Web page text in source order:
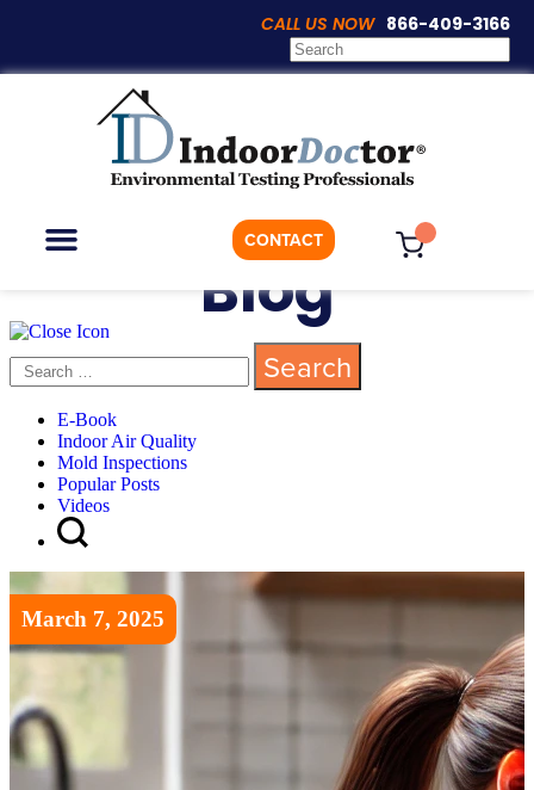
CALL US NOW 866-409-3166
CONTACT
Blog
E-Book
Indoor Air Quality
Mold Inspections
Popular Posts
Videos
March 7, 2025